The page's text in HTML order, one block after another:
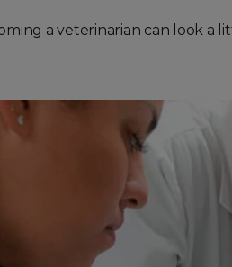
a veterinarian can look a